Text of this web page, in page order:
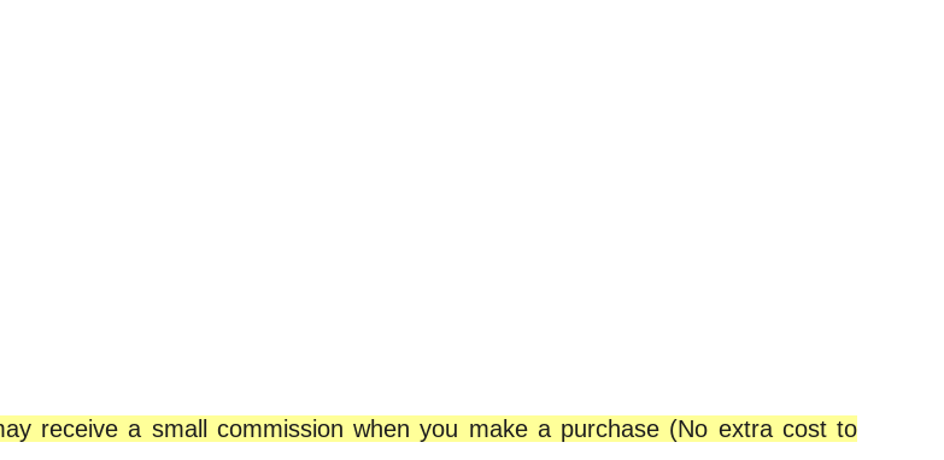
receive a small commission when you make a purchase (No extra cost to